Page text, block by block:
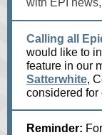
with EPI
Calling all
would like to
feature in our
Satterwhite,
considered for
Reminder: